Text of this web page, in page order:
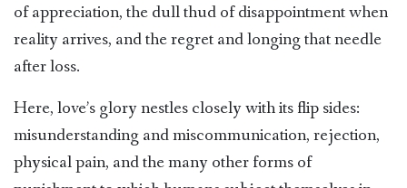
of appreciation, the dull thud of disappointment when
reality arrives, and the regret and longing that needle
after loss.
Here, love’s glory nestles closely with its flip sides:
misunderstanding and miscommunication, rejection,
physical pain, and the many other forms of